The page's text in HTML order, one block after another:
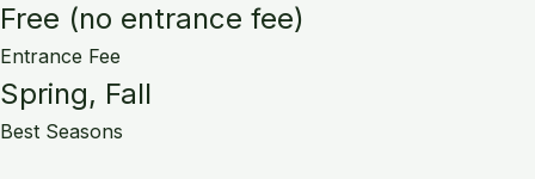
Free (no entrance fee)
Entrance Fee
Spring, Fall
Best Seasons